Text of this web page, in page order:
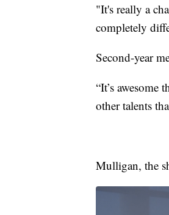
"It's really a
completely
Second-year
“It’s awesome
other talents
Mulligan, the